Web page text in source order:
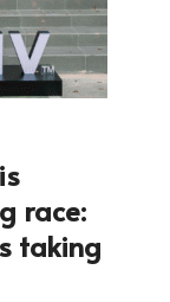
race:
taking